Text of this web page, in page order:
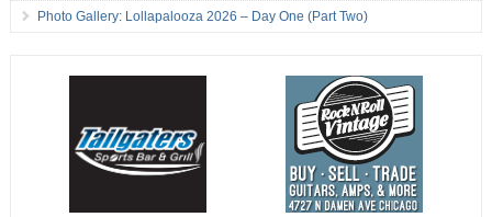
Photo Gallery: Lollapalooza 2026 – Day One (Part Two)